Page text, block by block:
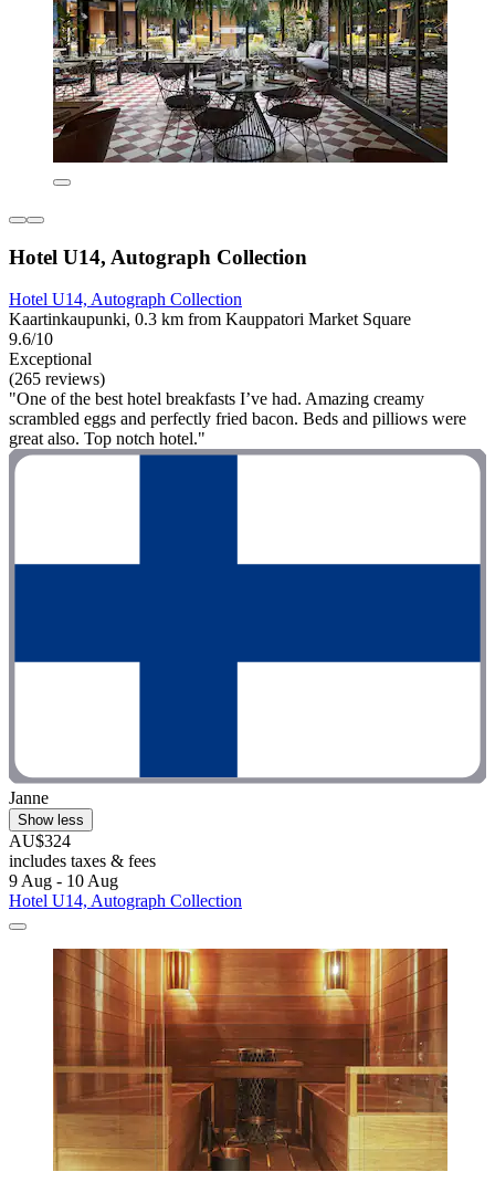
Hotel U14, Autograph Collection
Hotel U14, Autograph Collection
Kaartinkaupunki, 0.3 km from Kauppatori Market Square
9.6/10
Exceptional
(265 reviews)
"One of the best hotel breakfasts I’ve had. Amazing creamy
scrambled eggs and perfectly fried bacon. Beds and pilliows were
great also. Top notch hotel."
Janne
Show less
AU$324
includes taxes & fees
9 Aug - 10 Aug
Hotel U14, Autograph Collection